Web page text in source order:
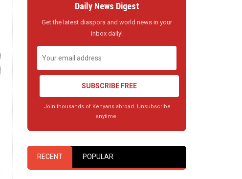
Daily News Digest
Get the latest diaspora and world news in your
inbox daily!
SUBSCRIBE FREE
Join thousands of Kenyans abroad. Unsubscribe
anytime.
RECENT POPULAR